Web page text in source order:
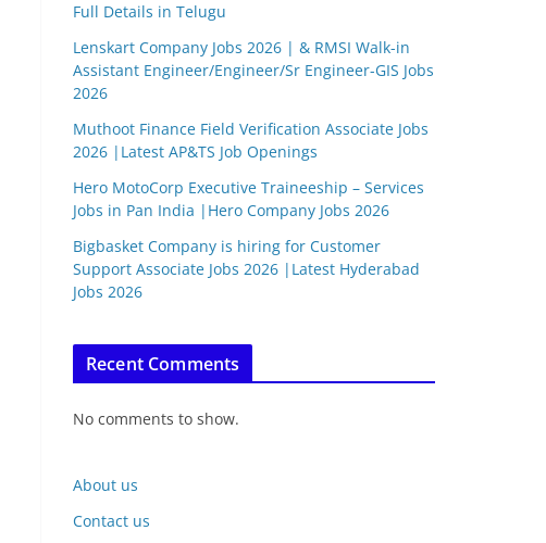
Full Details in Telugu
Lenskart Company Jobs 2026 | & RMSI Walk-in
Assistant Engineer/Engineer/Sr Engineer-GIS Jobs
2026
Muthoot Finance Field Verification Associate Jobs
2026 |Latest AP&TS Job Openings
Hero MotoCorp Executive Traineeship – Services
Jobs in Pan India |Hero Company Jobs 2026
Bigbasket Company is hiring for Customer
Support Associate Jobs 2026 |Latest Hyderabad
Jobs 2026
Recent Comments
No comments to show.
About us
Contact us